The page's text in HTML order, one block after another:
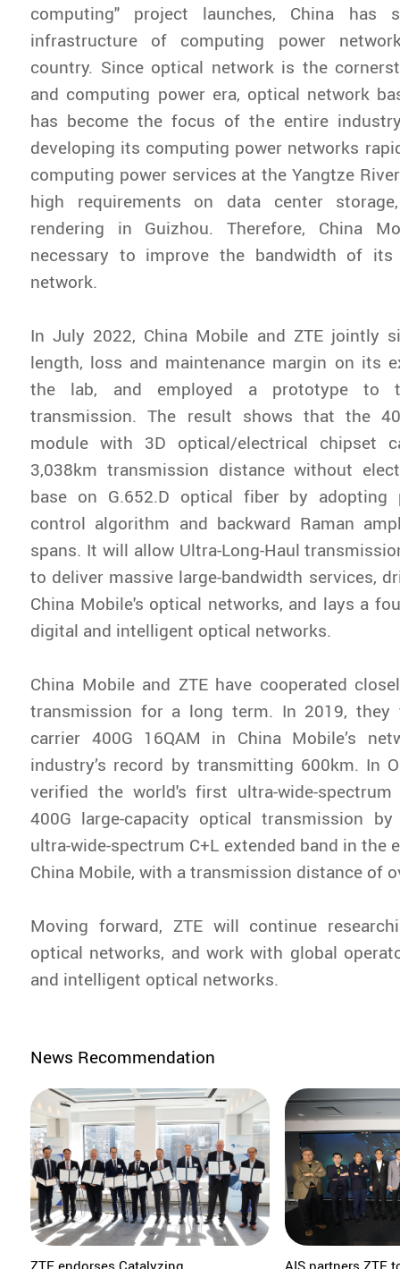
computing" project launches, China has
infrastructure of computing power
country. Since optical network is the
and computing power era, optical network
has become the focus of the entire
developing its computing power networks
computing power services at the Yangtze
high requirements on data center
rendering in Guizhou. Therefore, China
necessary to improve the bandwidth of its
network.
In July 2022, China Mobile and ZTE jointly
length, loss and maintenance margin on its
the lab, and employed a prototype to
transmission. The result shows that the
module with 3D optical/electrical chipset
3,038km transmission distance without
base on G.652.D optical fiber by adopting
control algorithm and backward Raman
spans. It will allow Ultra-Long-Haul
to deliver massive large-bandwidth services,
China Mobile's optical networks, and lays a
digital and intelligent optical networks.
China Mobile and ZTE have cooperated
transmission for a long term. In 2019, they
carrier 400G 16QAM in China Mobile’s
industry’s record by transmitting 600km. In
verified the world's first ultra-wide-spectrum
400G large-capacity optical transmission
ultra-wide-spectrum C+L extended band in the
China Mobile, with a transmission distance of
Moving forward, ZTE will continue
optical networks, and work with global
and intelligent optical networks.
News Recommendation